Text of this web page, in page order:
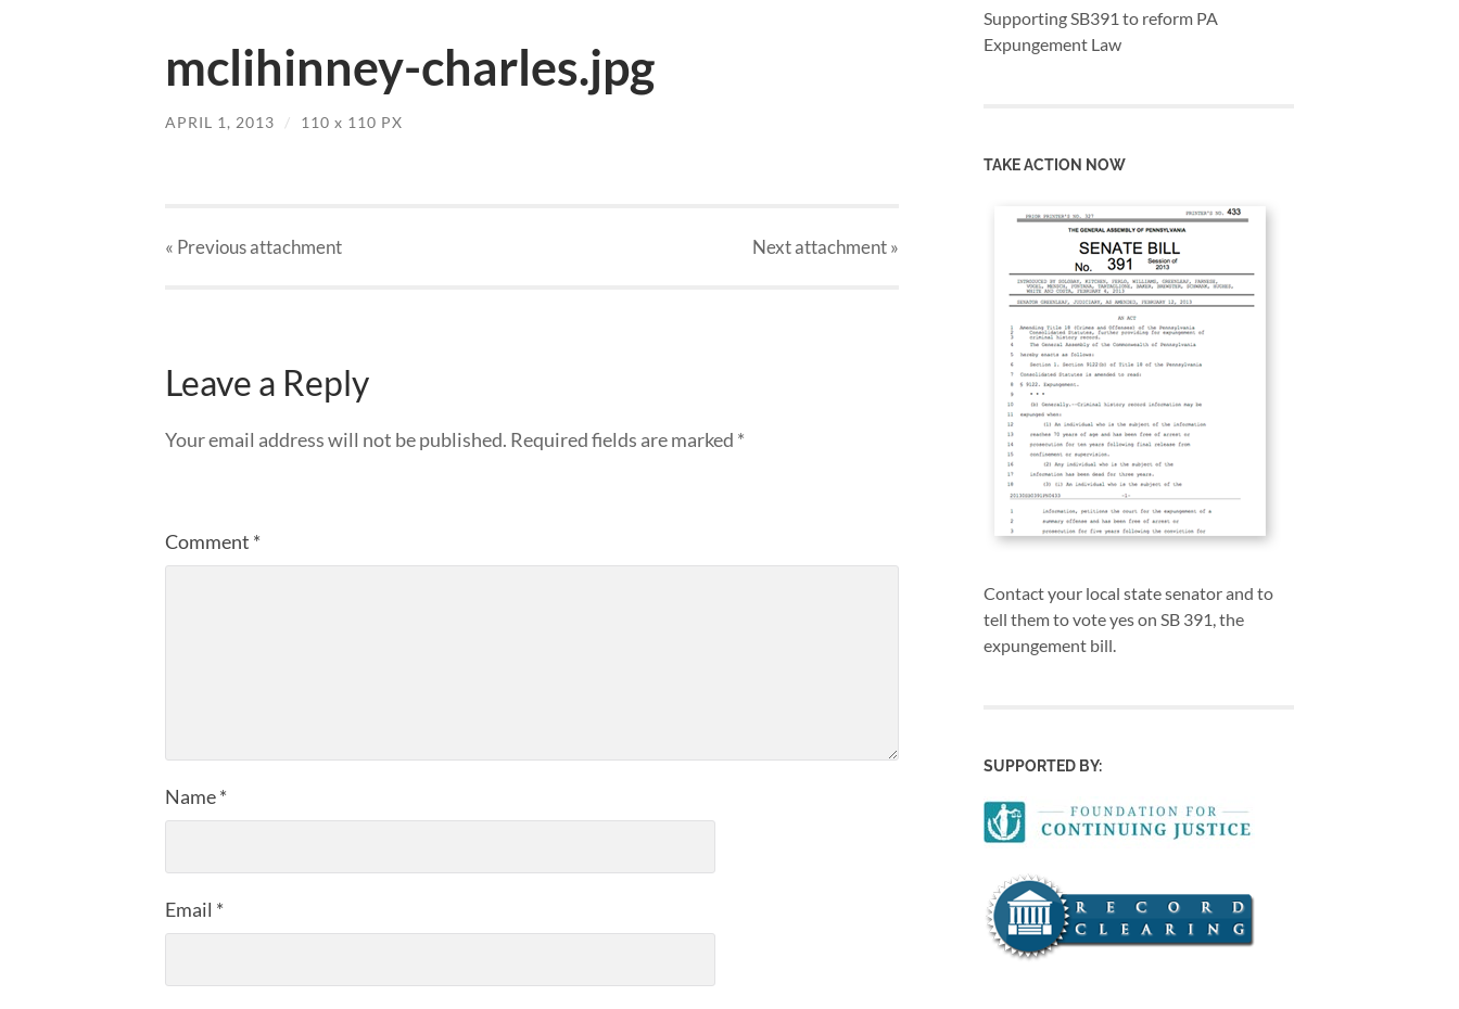
mclihinney-charles.jpg
APRIL 1, 2013 / 110 x 110 PX
« Previousattachment Nextattachment»
Leave a Reply
Your email address will not be published. Required fields are marked *
Comment *
Name*
Email *
Supporting SB391 to reform PA
Expungement Law
TAKE ACTION NOW
Contact your local state senator and to
tell them to vote yes on SB 391, the
expungement bill.
SUPPORTED BY: